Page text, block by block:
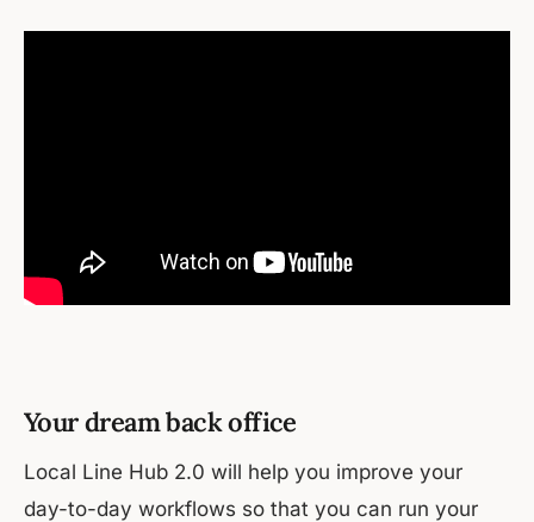
Your dream back office
Local Line Hub 2.0 will help you improve your
day-to-day workflows so that you can run your